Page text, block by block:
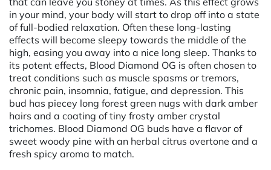
in your mind, your body will start to drop off into a state
of full-bodied relaxation. Often these long-lasting
effects will become sleepy towards the middle of the
high, easing you away into a nice long sleep. Thanks to
its potent effects, Blood Diamond OG is often chosen to
treat conditions such as muscle spasms or tremors,
chronic pain, insomnia, fatigue, and depression. This
bud has piecey long forest green nugs with dark amber
hairs and a coating of tiny frosty amber crystal
trichomes. Blood Diamond OG buds have a flavor of
sweet woody pine with an herbal citrus overtone and a
fresh spicy aroma to match.